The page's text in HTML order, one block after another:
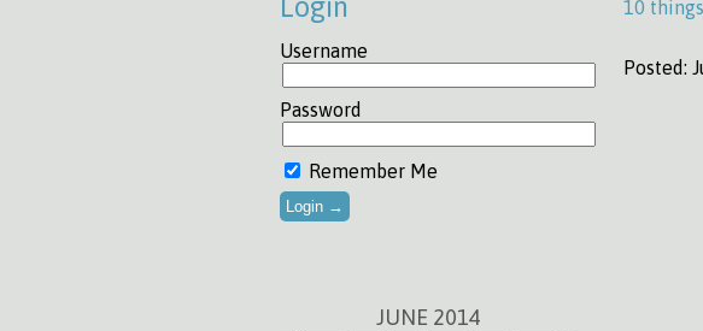
Login
Username
Password
Remember Me
JUNE 2014
10
Posted: